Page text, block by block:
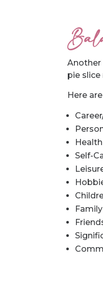
Another
pie
Here
Self-
Family